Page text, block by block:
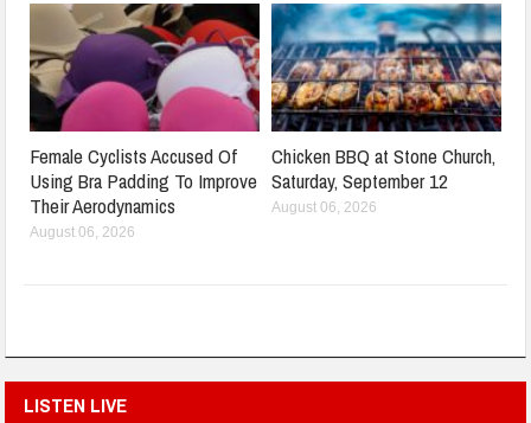
Female Cyclists Accused Of
Using Bra Padding To Improve
Their Aerodynamics
August 06, 2026
Chicken BBQ at Stone Church,
Saturday, September 12
August 06, 2026
LISTEN LIVE